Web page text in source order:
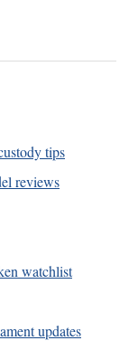
tips
reviews
watchlist
updates